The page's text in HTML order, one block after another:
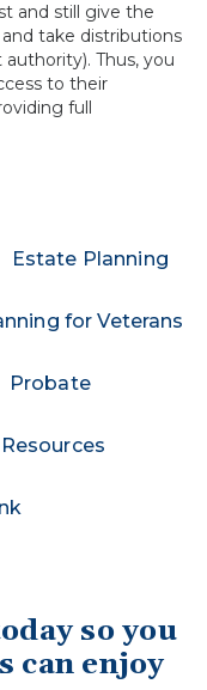
and still give the
take distributions
Thus, you
to their
full
Estate Planning
for Veterans
Probate
Resources
so you
can enjoy